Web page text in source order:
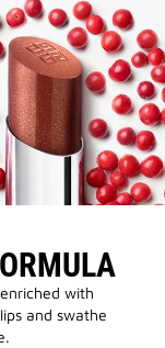
with
and swathe